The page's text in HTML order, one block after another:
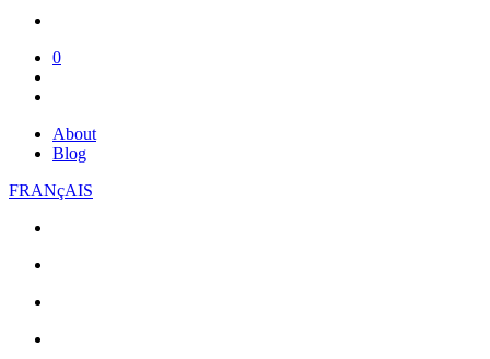
0
About
Blog
FRANçAIS